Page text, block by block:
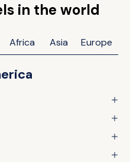
in the world
Africa Asia Europe